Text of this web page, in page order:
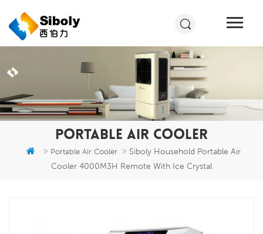
PORTABLE AIR COOLER
Portable Air Cooler
Siboly Household Portable Air
Cooler 4000M3H Remote With Ice Crystal